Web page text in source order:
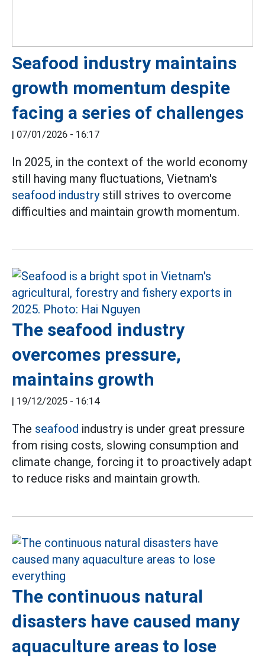
Seafood industry maintains
growth momentum despite
facing a series of challenges
| 07/01/2026 - 16:17
In 2025, in the context of the world economy
still having many fluctuations, Vietnam's
seafood industrystill strives to overcome
difficulties and maintain growth momentum.
The seafood industry
overcomes pressure,
maintains growth
| 19/12/2025 - 16:14
The seafood industry is under great pressure
from rising costs, slowing consumption and
climate change, forcing it to proactively adapt
to reduce risks and maintain growth.
The continuous natural
disasters have caused many
aquaculture areas to lose